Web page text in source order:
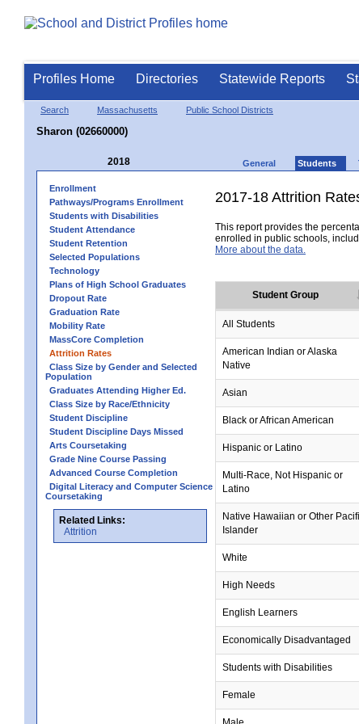
Profiles Home Directories Statewide Reports
Search Massachusetts Public School Districts
Sharon (02660000)
2018 General Students
Enrollment
Pathways/Programs Enrollment
Students with Disabilities
Student Attendance
Student Retention
Selected Populations
Technology
Plans of High School Graduates
Dropout Rate
Graduation Rate
Mobility Rate
MassCore Completion
Attrition Rates
Class Size by Gender and Selected
Population
Graduates Attending Higher Ed.
Class Size by Race/Ethnicity
Student Discipline
Student Discipline Days Missed
Arts Coursetaking
Grade Nine Course Passing
Advanced Course Completion
Digital Literacy and Computer Science
Coursetaking
Related Links:
Attrition
2017-18 Attrition
This report provides the
enrolled in public schools,
More about the data.
Student Group
All Students
American Indian or Alaska
Native
Asian
Black or African American
Hispanic or Latino
Multi-Race, Not Hispanic or
Latino
Native Hawaiian or Other
Islander
White
High Needs
English Learners
Economically Disadvantaged
Students with Disabilities
Female